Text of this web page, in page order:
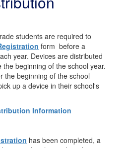
students are required to
form before a
year. Devices are distributed
beginning of the school year.
the beginning of the school
up a device in their school's
Information
has been completed, a